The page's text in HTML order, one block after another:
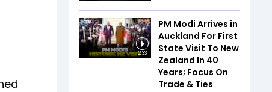
2:33
PM Modi Arrives in
Auckland For First
State Visit To New
Zealand In 40
Years; Focus On
Trade & Ties